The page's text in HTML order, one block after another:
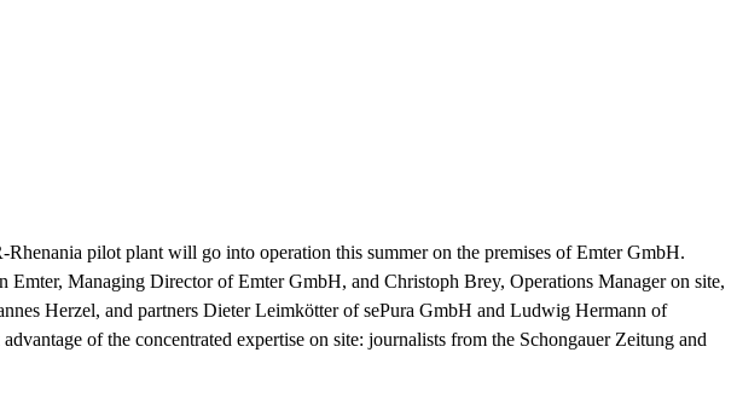
pilot plant will go into operation this summer on the premises of Emter GmbH.
Managing Director of Emter GmbH, and Christoph Brey, Operations Manager on site,
Herzel, and partners Dieter Leimkötter of sePura GmbH and Ludwig Hermann of
of the concentrated expertise on site: journalists from the Schongauer Zeitung and